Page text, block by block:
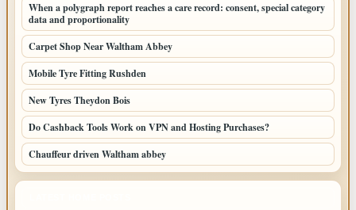
When a polygraph report reaches a care record: consent, special category
data and proportionality
Carpet Shop Near Waltham Abbey
Mobile Tyre Fitting Rushden
New Tyres Theydon Bois
Do Cashback Tools Work on VPN and Hosting Purchases?
Chauffeur driven Waltham abbey